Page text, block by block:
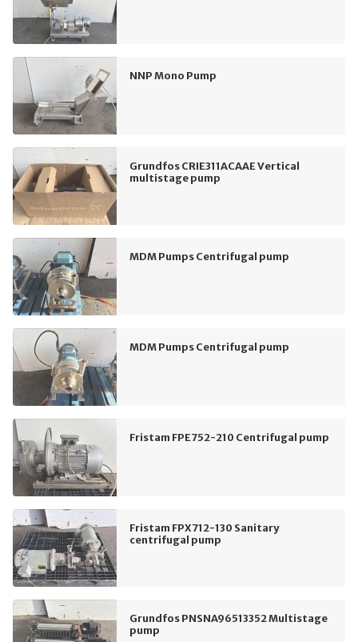
NNP Mono Pump
Grundfos CRIE311ACAAE Vertical
multistage pump
MDM Pumps Centrifugal pump
MDM Pumps Centrifugal pump
Fristam FPE752-210 Centrifugal pump
Fristam FPX712-130 Sanitary
centrifugal pump
Grundfos PNSNA96513352 Multistage
pump